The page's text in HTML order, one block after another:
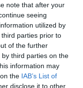
note that after your
seeing
utilized by
parties prior to
of the further
third parties on the
information may
the IAB’s List of
disclose it to other